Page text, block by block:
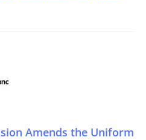
Amends the Uniform